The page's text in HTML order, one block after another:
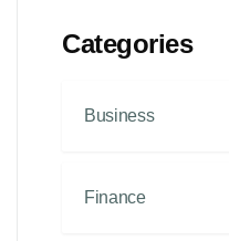
Categories
Business
Finance